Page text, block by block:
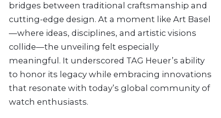
bridges between traditional craftsmanship and
cutting-edge design. At a moment like Art Basel
—where ideas, disciplines, and artistic visions
collide—the unveiling felt especially
meaningful. It underscored TAG Heuer’s ability
to honor its legacy while embracing innovations
that resonate with today’s global community of
watch enthusiasts.